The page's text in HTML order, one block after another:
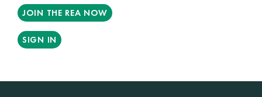
JOIN THE REA NOW
SIGN IN